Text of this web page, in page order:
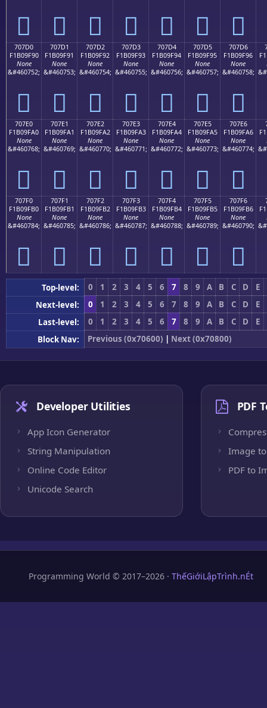
񰟀 񰟁 񰟂 񰟃 񰟄 񰟅 񰟆
707D0
F1B09F90
None
&#460752;
񰟐
707D1
F1B09F91
None
&#460753;
񰟑
707D2
F1B09F92
None
&#460754;
񰟒
707D3
F1B09F93
None
&#460755;
񰟓
707D4
F1B09F94
None
&#460756;
񰟔
707D5
F1B09F95
None
&#460757;
񰟕
707D6
F1B09F96
None
&#460758;
񰟖
707E0
F1B09FA0
None
&#460768;
񰟠
707E1
F1B09FA1
None
&#460769;
񰟡
707E2
F1B09FA2
None
&#460770;
񰟢
707E3
F1B09FA3
None
&#460771;
񰟣
707E4
F1B09FA4
None
&#460772;
񰟤
707E5
F1B09FA5
None
&#460773;
񰟥
707E6
F1B09FA6
None
&#460774;
񰟦
707F0
F1B09FB0
None
&#460784;
񰟰
707F1
F1B09FB1
None
&#460785;
񰟱
707F2
F1B09FB2
None
&#460786;
񰟲
707F3
F1B09FB3
None
&#460787;
񰟳
707F4
F1B09FB4
None
&#460788;
񰟴
707F5
F1B09FB5
None
&#460789;
񰟵
707F6
F1B09FB6
None
&#460790;
񰟶
Top-level: 0 1 2 3 4 5 6 7 8 9 A B C D
E
Next-level:
0 1 2 3 4 5 6 7 8 9 A B C D
E
Last-level:
0 1 2 3 4 5 6 7 8 9 A B C D
E
Block Nav:
Previous (0x70600) | Next (0x70800)
Developer Utilities
App Icon Generator
String Manipulation
Online Code Editor
Unicode Search
PDF
Image to
PDF to
Programming World © 2017–2026 · ThếGiớiLậpTrình.nÉt